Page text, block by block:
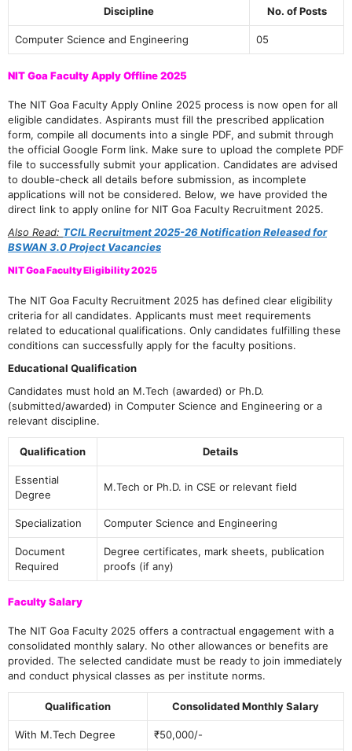
Discipline No. of Posts
Computer Science and Engineering 05
NIT Goa Faculty Apply Offline 2025
The NIT Goa Faculty Apply Online 2025 process is now open for all
eligible candidates. Aspirants must fill the prescribed application
form, compile all documents into a single PDF, and submit through
the official Google Form link. Make sure to upload the complete PDF
file to successfully submit your application. Candidates are advised
to double-check all details before submission, as incomplete
applications will not be considered. Below, we have provided the
direct link to apply online for NIT Goa Faculty Recruitment 2025.
Also Read: TCIL Recruitment 2025-26 Notification Released for
BSWAN 3.0 Project Vacancies
NIT Goa Faculty Eligibility 2025
The NIT Goa Faculty Recruitment 2025 has defined clear eligibility
criteria for all candidates. Applicants must meet requirements
related to educational qualifications. Only candidates fulfilling these
conditions can successfully apply for the faculty positions.
Educational Qualification
Candidates must hold an M.Tech (awarded) or Ph.D.
(submitted/awarded) in Computer Science and Engineering or a
relevant discipline.
Qualification Details
Essential
Degree
M.Tech or Ph.D. in CSE or relevant field
Specialization Computer Science and Engineering
Document
Required
Degree certificates, mark sheets, publication
proofs (if any)
Faculty Salary
The NIT Goa Faculty 2025 offers a contractual engagement with a
consolidated monthly salary. No other allowances or benefits are
provided. The selected candidate must be ready to join immediately
and conduct physical classes as per institute norms.
Qualification Consolidated Monthly Salary
With M.Tech Degree ₹50,000/-